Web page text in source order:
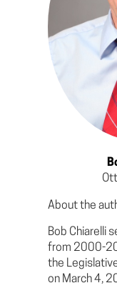
About the
Bob Chiarelli
from 2000-
the
on March 4,